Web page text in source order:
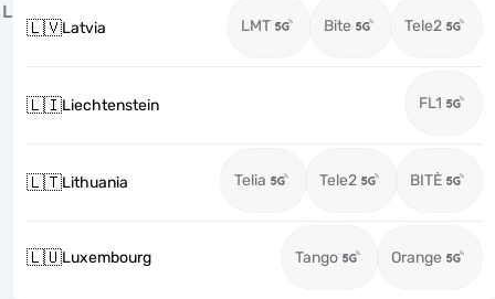
L
🇱🇻Latvia LMT Bite Tele2
🇱🇮Liechtenstein FL1
🇱🇹Lithuania Telia Tele2 BITĖ
🇱🇺Luxembourg Tango Orange